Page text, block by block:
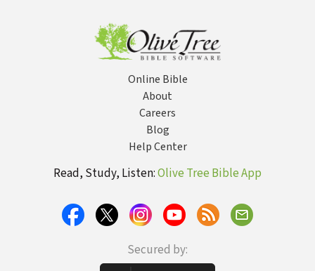
Online Bible
About
Careers
Blog
Help Center
Read, Study, Listen:Olive Tree Bible App
Secured by: